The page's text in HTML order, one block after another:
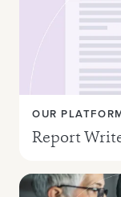
OUR
Report